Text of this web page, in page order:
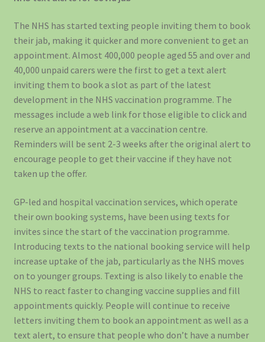
The NHS has started texting people inviting them to book
their jab, making it quicker and more convenient to get an
appointment. Almost 400,000 people aged 55 and over and
40,000 unpaid carers were the first to get a text alert
inviting them to book a slot as part of the latest
development in the NHS vaccination programme. The
messages include a web link for those eligible to click and
reserve an appointment at a vaccination centre.
Reminders will be sent 2-3 weeks after the original alert to
encourage people to get their vaccine if they have not
taken up the offer.
GP-led and hospital vaccination services, which operate
their own booking systems, have been using texts for
invites since the start of the vaccination programme.
Introducing texts to the national booking service will help
increase uptake of the jab, particularly as the NHS moves
on to younger groups. Texting is also likely to enable the
NHS to react faster to changing vaccine supplies and fill
appointments quickly. People will continue to receive
letters inviting them to book an appointment as well as a
text alert, to ensure that people who don’t have a number